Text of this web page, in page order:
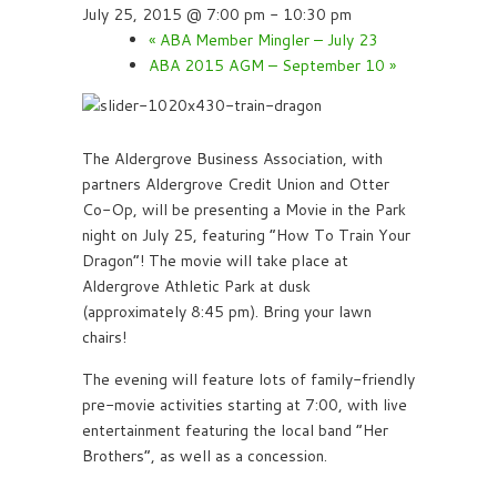
July 25, 2015 @ 7:00 pm - 10:30 pm
« ABA Member Mingler – July 23
ABA 2015 AGM – September 10 »
The Aldergrove Business Association, with
partners Aldergrove Credit Union and Otter
Co-Op, will be presenting a Movie in the Park
night on July 25, featuring “How To Train Your
Dragon”! The movie will take place at
Aldergrove Athletic Park at dusk
(approximately 8:45 pm). Bring your lawn
chairs!
The evening will feature lots of family-friendly
pre-movie activities starting at 7:00, with live
entertainment featuring the local band “Her
Brothers”, as well as a concession.